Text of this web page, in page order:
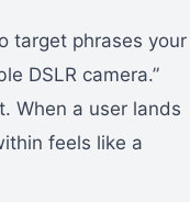
target phrases your
DSLR camera.”
When a user lands
feels like a